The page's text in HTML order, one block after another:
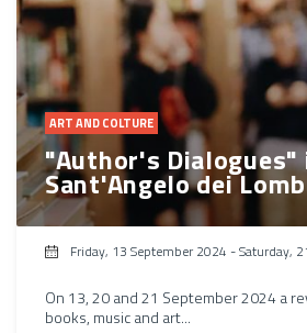
ART AND COLTURE
"Author's Dialogues"
Sant'Angelo dei
Friday, 13 September 2024 -Saturday,
On 13, 20 and 21 September 2024 a
books, music and art...